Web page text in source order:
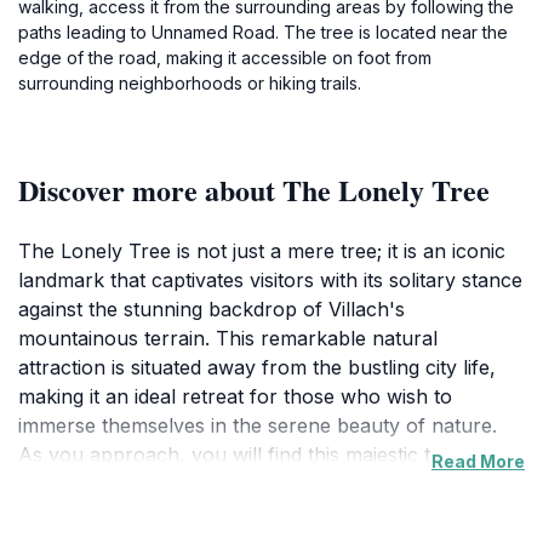
walking, access it from the surrounding areas by following the
paths leading to Unnamed Road. The tree is located near the
edge of the road, making it accessible on foot from
surrounding neighborhoods or hiking trails.
Discover more about The Lonely Tree
The Lonely Tree is not just a mere tree; it is an iconic
landmark that captivates visitors with its solitary stance
against the stunning backdrop of Villach's
mountainous terrain. This remarkable natural
attraction is situated away from the bustling city life,
making it an ideal retreat for those who wish to
immerse themselves in the serene beauty of nature.
As you approach, you will find this majestic treeRead More